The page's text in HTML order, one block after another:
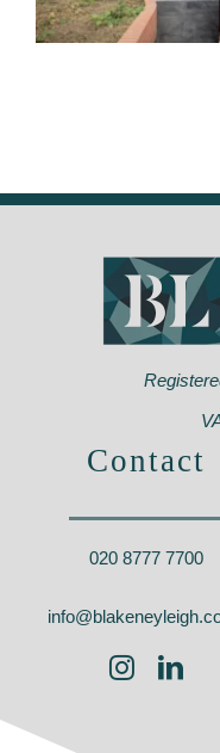
Contact
020 8777 7700